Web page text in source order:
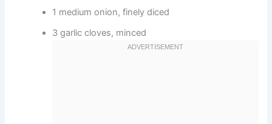
1 medium onion, finely diced
3 garlic cloves, minced